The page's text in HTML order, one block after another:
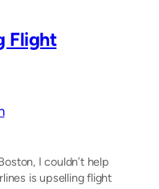
Flight
I couldn’t help
is upselling flight